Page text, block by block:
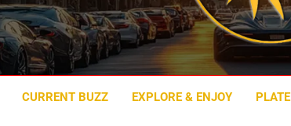
LA Today
CURRENT BUZZ EXPLORE & ENJOY